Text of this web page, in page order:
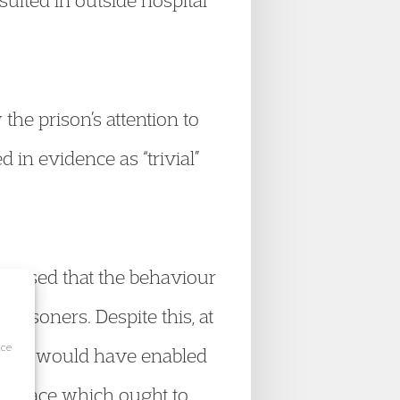
prison’s attention to
in evidence as “trivial”
that the behaviour
Despite this, at
would have enabled
place which ought to